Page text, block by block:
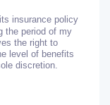
insurance policy
the period of my
the right to
level of benefits
discretion.